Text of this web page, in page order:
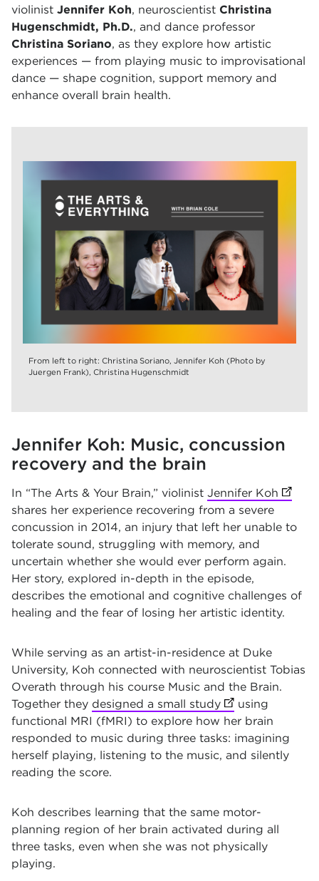
violinist Jennifer Koh, neuroscientist Christina
Hugenschmidt, Ph.D., and dance professor
Christina Soriano, as they explore how artistic
experiences — from playing music to improvisational
dance — shape cognition, support memory and
enhance overall brain health.
From left to right: Christina Soriano, Jennifer Koh (Photo by
Juergen Frank), Christina Hugenschmidt
Jennifer Koh: Music, concussion
recovery and the brain
In “The Arts & Your Brain,” violinist Jennifer Koh
shares her experience recovering from a severe
concussion in 2014, an injury that left her unable to
tolerate sound, struggling with memory, and
uncertain whether she would ever perform again.
Her story, explored in-depth in the episode,
describes the emotional and cognitive challenges of
healing and the fear of losing her artistic identity.
While serving as an artist-in-residence at Duke
University, Koh connected with neuroscientist Tobias
Overath through his course Music and the Brain.
Together they designed a small study (opens in new
using
functional MRI (fMRI) to explore how her brain
responded to music during three tasks: imagining
herself playing, listening to the music, and silently
reading the score.
Koh describes learning that the same motor-
planning region of her brain activated during all
three tasks, even when she was not physically
playing.